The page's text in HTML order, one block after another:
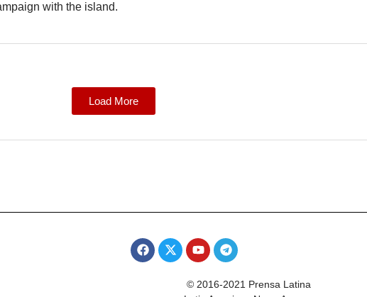
with the island.
Load More
© 2016-2021 Prensa Latina